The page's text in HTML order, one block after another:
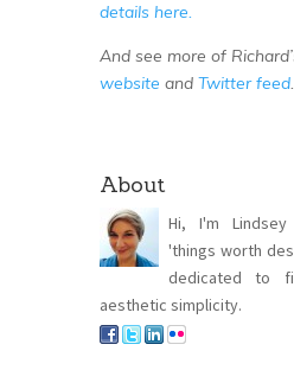
details here.
And see more of
website and Twitter feed.
About
Hi, I'm
'things worth
dedicated to
aesthetic simplicity.